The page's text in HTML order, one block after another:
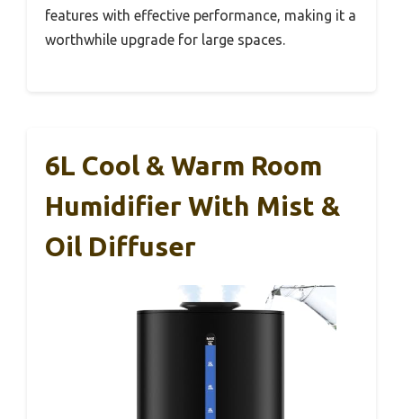
features with effective performance, making it a
worthwhile upgrade for large spaces.
6L Cool & Warm Room
Humidifier With Mist &
Oil Diffuser